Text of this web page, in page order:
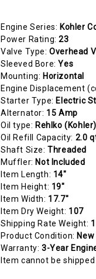
Engine Series: Kohler
Power Rating:23
Valve Type:Overhead
Sleeved Bore:Yes
Mounting: Horizontal
Engine Displacement
Starter Type: Electric
Alternator: 15 Amp
Oil type: Rehlko
Oil Refill Capacity: 2.0
Shaft Size:Threaded
Muffler: Not Included
Item Length: 14"
Item Height: 19"
Item Width: 17.7"
Item Dry Weight: 107
Shipping Rate Weight:
Product Condition: New
Warranty: 3-Year
Item cannot be